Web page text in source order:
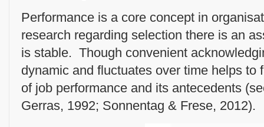
Performance is a core concept in
research regarding selection there is an
is stable. Though convenient
dynamic and fluctuates over time helps to
of job performance and its antecedents
Gerras, 1992; Sonnentag & Frese, 2012).